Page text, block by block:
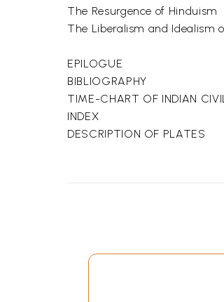
The Resurgence of Hinduism
The Liberalism and Idealism
EPILOGUE
BIBLIOGRAPHY
TIME-CHART OF INDIAN
INDEX
DESCRIPTION OF PLATES